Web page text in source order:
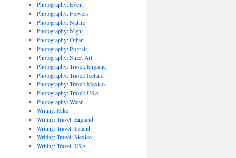
Photography: Event
Photography: Flowers
Photography: Nature
Photography: Night
Photography: Other
Photography: Portrait
Photography: Street Art
Photography: Travel: England
Photography: Travel: Iceland
Photography: Travel: Mexico
Photography: Travel: USA
Photography: Water
Writing: Hike
Writing: Travel: England
Writing: Travel: Ireland
Writing: Travel: Mexico
Writing: Travel: USA